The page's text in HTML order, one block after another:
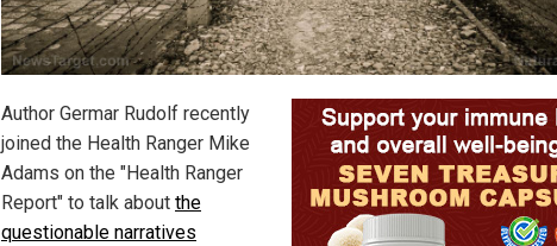
Author Germar Rudolf recently
joined the Health Ranger Mike
Adams on the "Health Ranger
Report" to talk about the
questionable narratives